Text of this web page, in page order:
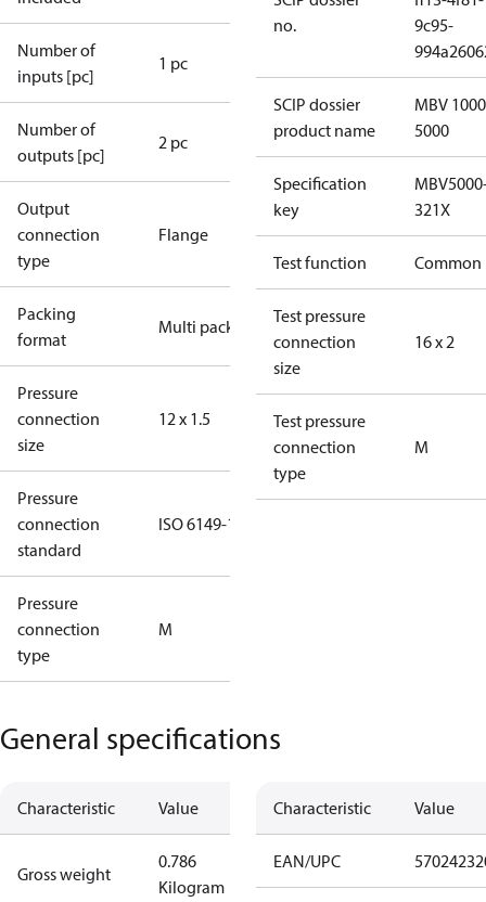
Number of
inputs [pc]
1 pc
Number of
outputs [pc]
2 pc
Output
connection
type
Flange
Packing
format
Multi pack
Pressure
connection
size
12 x 1.5
Pressure
connection
standard
ISO 6149-1
Pressure
connection
type
M
no.
9c95-
SCIP dossier
product name
MBV
5000
Specification
key
321X
Test function Common
Test pressure
connection
size
16 x 2
Test pressure
connection
type
M
General specifications
Characteristic Value
Gross weight
0.786
Kilogram
Characteristic Value
EAN/UPC